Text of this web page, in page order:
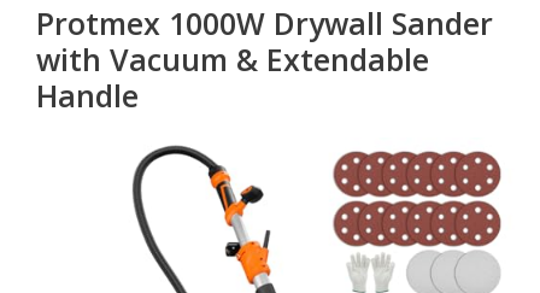
Protmex 1000W Drywall Sander
with Vacuum & Extendable
Handle